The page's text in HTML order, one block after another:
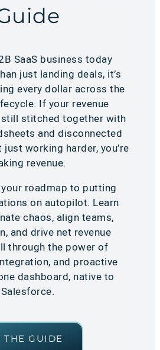
SaaS business today
just landing deals, it’s
every dollar across the
If your revenue
stitched together with
and disconnected
just working harder, you’re
revenue.
roadmap to putting
on autopilot. Learn
chaos, align teams,
and drive net revenue
through the power of
and proactive
dashboard, native to
Salesforce.
THE GUIDE